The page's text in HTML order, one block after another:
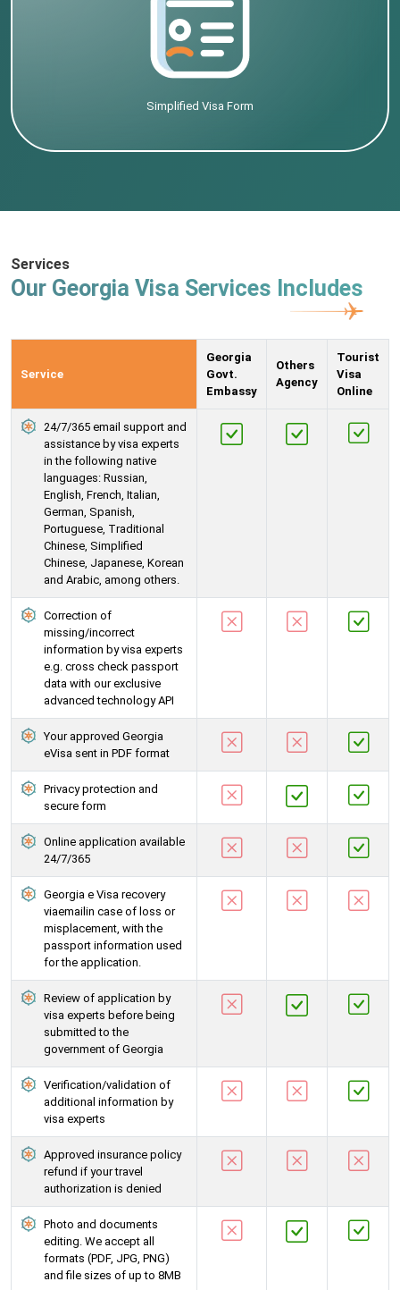
Simplified Visa Form
Services
Our Georgia Visa Services Includes
Service
Georgia
Govt.
Embassy
Others
Agency
Tourist
Visa
Online
24/7/365 email support and
assistance by visa experts
in the following native
languages: Russian,
English, French, Italian,
German, Spanish,
Portuguese, Traditional
Chinese, Simplified
Chinese, Japanese, Korean
and Arabic, among others.
Correction of
missing/incorrect
information by visa experts
e.g. cross check passport
data with our exclusive
advanced technology API
Your approved Georgia
eVisa sent in PDF format
Privacy protection and
secure form
Online application available
24/7/365
Georgia e Visa recovery
viaemailin case of loss or
misplacement, with the
passport information used
for the application.
Review of application by
visa experts before being
submitted to the
government of Georgia
Verification/validation of
additional information by
visa experts
Approved insurance policy
refund if your travel
authorization is denied
Photo and documents
editing. We accept all
formats (PDF, JPG, PNG)
and file sizes of up to 8MB